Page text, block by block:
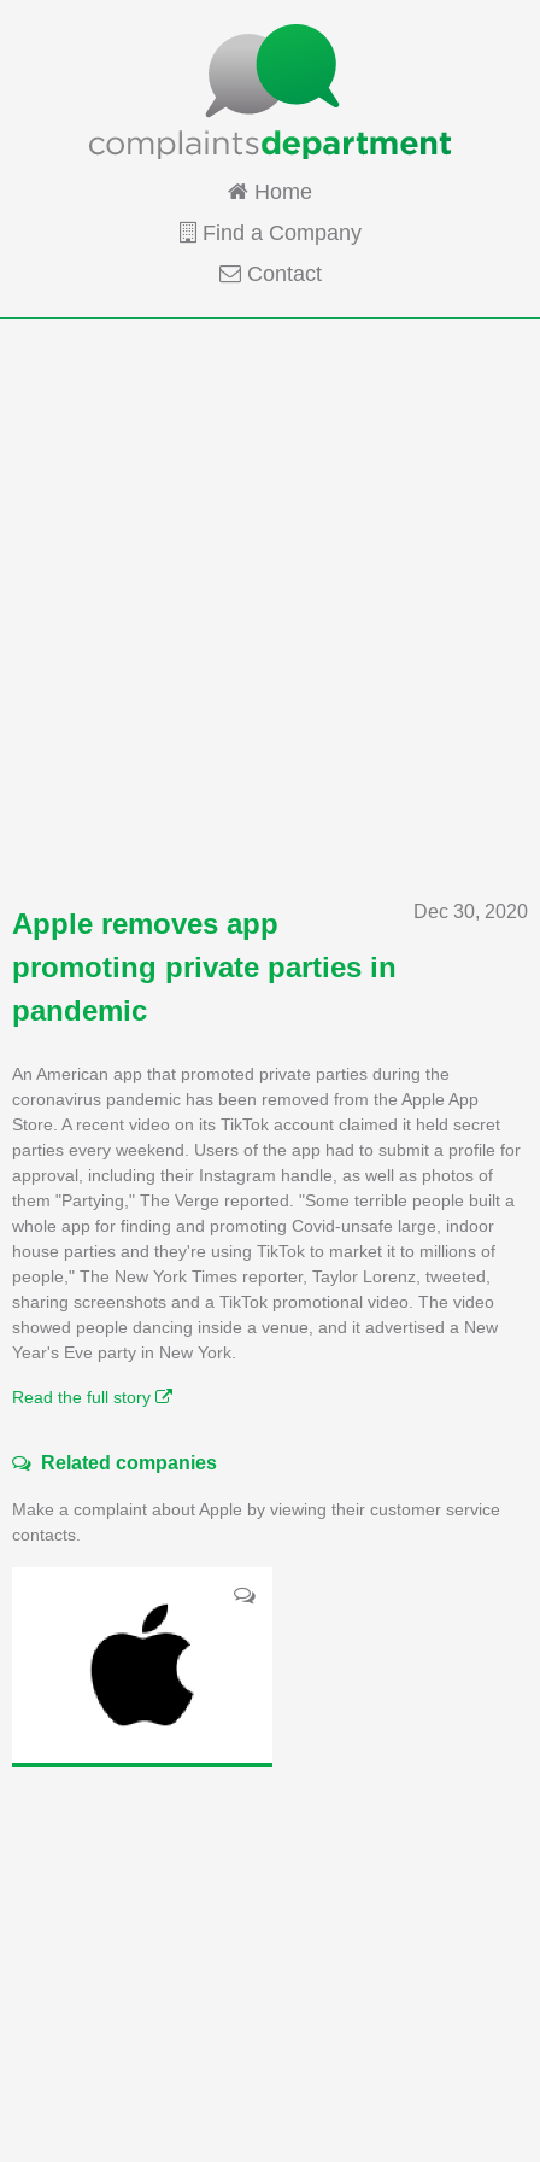
Home
Find a Company
Contact
Dec 30, 2020
Apple removes app
promoting private parties in
pandemic
An American app that promoted private parties during the
coronavirus pandemic has been removed from the Apple App
Store. A recent video on its TikTok account claimed it held secret
parties every weekend. Users of the app had to submit a profile for
approval, including their Instagram handle, as well as photos of
them "Partying," The Verge reported. "Some terrible people built a
whole app for finding and promoting Covid-unsafe large, indoor
house parties and they're using TikTok to market it to millions of
people," The New York Times reporter, Taylor Lorenz, tweeted,
sharing screenshots and a TikTok promotional video. The video
showed people dancing inside a venue, and it advertised a New
Year's Eve party in New York.
Read the full story
Related companies
Make a complaint about Apple by viewing their customer service
contacts.